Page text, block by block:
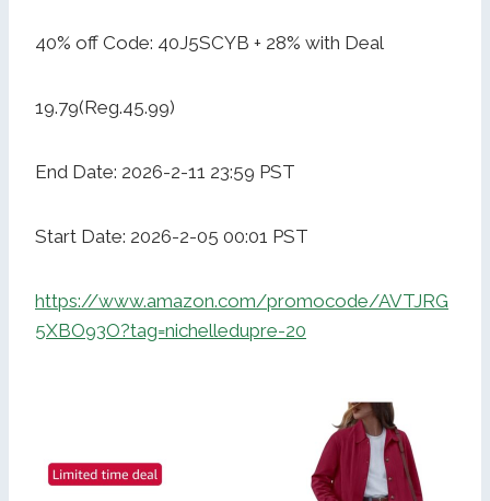
40% off Code: 40J5SCYB + 28% with Deal
19.79(Reg.45.99)
End Date: 2026-2-11 23:59 PST
Start Date: 2026-2-05 00:01 PST
https://www.amazon.com/promocode/AVTJRG
5XBO93O?tag=nichelledupre-20